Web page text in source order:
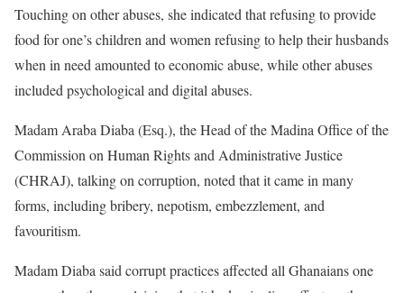
Touching on other abuses, she indicated that refusing to provide
food for one’s children and women refusing to help their husbands
when in need amounted to economic abuse, while other abuses
included psychological and digital abuses.
Madam Araba Diaba (Esq.), the Head of the Madina Office of the
Commission on Human Rights and Administrative Justice
(CHRAJ), talking on corruption, noted that it came in many
forms, including bribery, nepotism, embezzlement, and
favouritism.
Madam Diaba said corrupt practices affected all Ghanaians one